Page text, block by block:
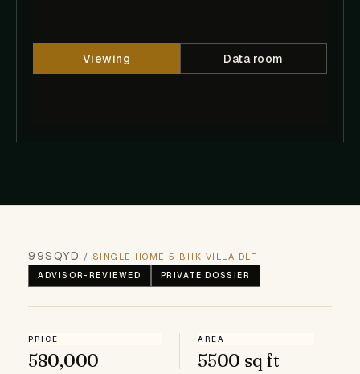
Viewing Data room
99SQYD / SINGLE HOME 5 BHK VILLA DLF
ADVISOR-REVIEWED PRIVATE DOSSIER
PRICE
₹580,000
AREA
5500 sq ft